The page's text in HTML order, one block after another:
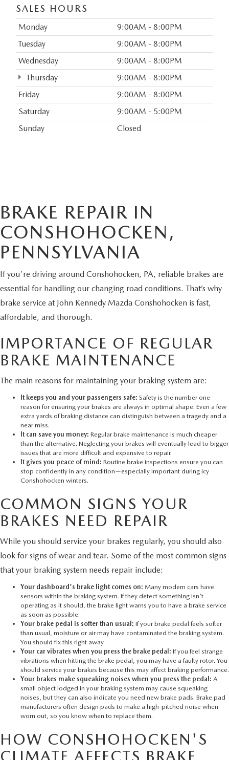
SALES HOURS
Monday
9:00AM - 8:00PM
Tuesday
9:00AM - 8:00PM
Wednesday
9:00AM - 8:00PM
Thursday
9:00AM - 8:00PM
Friday
9:00AM - 8:00PM
Saturday
9:00AM - 5:00PM
Sunday
Closed
BRAKE REPAIR IN
CONSHOHOCKEN,
PENNSYLVANIA
If you're driving around Conshohocken, PA, reliable brakes are
essential for handling our changing road conditions. That’s why
brake service at John Kennedy Mazda Conshohocken is fast,
affordable, and thorough.
IMPORTANCE OF REGULAR
BRAKE MAINTENANCE
The main reasons for maintaining your braking system are:
It keeps you and your passengers safe: Safety is the number one
reason for ensuring your brakes are always in optimal shape. Even a few
extra yards of braking distance can distinguish between a tragedy and a
near miss.
It can save you money: Regular brake maintenance is much cheaper
than the alternative. Neglecting your brakes will eventually lead to bigger
issues that are more difficult and expensive to repair.
It gives you peace of mind: Routine brake inspections ensure you can
stop confidently in any condition—especially important during icy
Conshohocken winters.
COMMON SIGNS YOUR
BRAKES NEED REPAIR
While you should service your brakes regularly, you should also
look for signs of wear and tear. Some of the most common signs
that your braking system needs repair include:
Your dashboard's brake light comes on: Many modern cars have
sensors within the braking system. If they detect something isn't
operating as it should, the brake light warns you to have a brake service
as soon as possible.
Your brake pedal is softer than usual: If your brake pedal feels softer
than usual, moisture or air may have contaminated the braking system.
You should fix this right away.
Your car vibrates when you press the brake pedal: If you feel strange
vibrations when hitting the brake pedal, you may have a faulty rotor. You
should service your brakes because this may affect braking performance.
Your brakes make squeaking noises when you press the pedal: A
small object lodged in your braking system may cause squeaking
noises, but they can also indicate you need new brake pads. Brake pad
manufacturers often design pads to make a high-pitched noise when
worn out, so you know when to replace them.
HOW CONSHOHOCKEN'S
CLIMATE AFFECTS BRAKE